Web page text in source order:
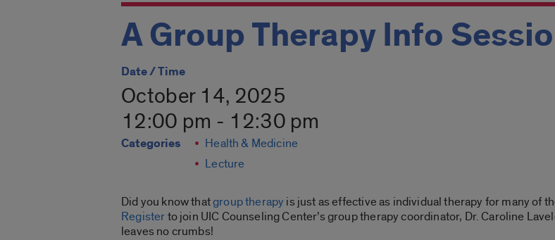
A Group Therapy Info
Date / Time
October 14, 2025
12:00 pm - 12:30 pm
Categories
Health & Medicine
Lecture
Did you know thatgroup therapy is just as effective as individual therapy for many of
Registerto join UIC Counseling Center’s group therapy coordinator, Dr. Caroline
leaves no crumbs!